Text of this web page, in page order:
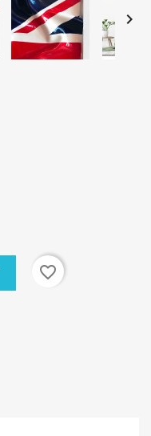

favorite_border